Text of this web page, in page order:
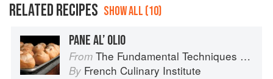
RELATED RECIPES SHOW ALL (10)
PANE AL’ OLIO
From The Fundamental Techniques of Classic Bread Baking
By French Culinary Institute